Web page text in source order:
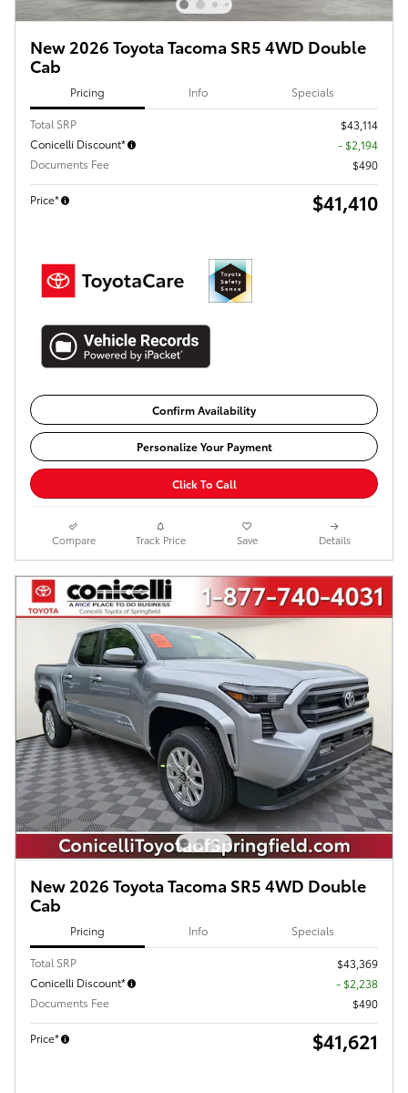
New 2026 Toyota Tacoma SR5 4WD Double
Cab
Pricing Info Specials
Total SRP
$43,114
Conicelli Discount*
- $2,194
Documents Fee
$490
Price* $41,410
Confirm Availability
Personalize Your Payment
Click To Call
Compare Track Price Save Details
New 2026 Toyota Tacoma SR5 4WD Double
Cab
Pricing Info Specials
Total SRP
$43,369
Conicelli Discount*
- $2,238
Documents Fee
$490
Price* $41,621